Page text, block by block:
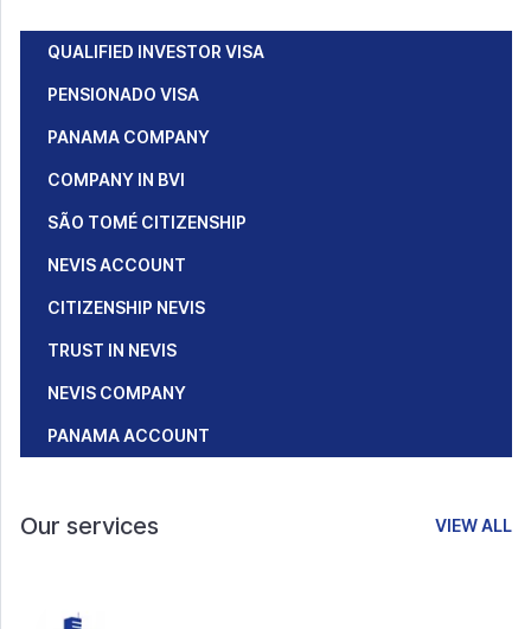
QUALIFIED INVESTOR VISA
PENSIONADO VISA
PANAMA COMPANY
COMPANY IN BVI
SÃO TOMÉ CITIZENSHIP
NEVIS ACCOUNT
CITIZENSHIP NEVIS
TRUST IN NEVIS
NEVIS COMPANY
PANAMA ACCOUNT
Our services VIEW ALL